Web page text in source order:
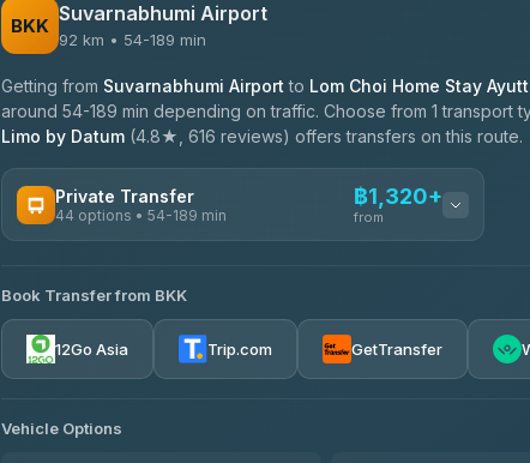
BKK Suvarnabhumi Airport
92 km • 54-189 min
Getting from Suvarnabhumi Airport to Lom Choi Home Stay
around 54-189 min depending on traffic. Choose from 1 transport
Limo by Datum (4.8★, 616 reviews) offers transfers on this route.
Private Transfer
44 options • 54-189 min
฿1,320+
from
Firstplan Transport Services
4.72(354)
Khamkhun Tour And Travel ฿1,390-฿2,195
Kanokwan Travel
Book Transfer from BKK
12Go Asia Trip.com GetTransfer
Vehicle Options